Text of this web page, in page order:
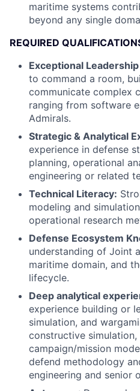
maritime systems
beyond any single
REQUIRED
Exceptional
to command a room,
communicate complex
ranging from software
Admirals.
Strategic & Analytical
experience in defense
planning, operational
engineering or related
Technical Literacy:
modeling and
operational research
Defense Ecosystem
understanding of Joint
maritime domain, and
lifecycle.
Deep analytical
experience building or
simulation, and
constructive
campaign/mission
defend methodology
engineering and senior